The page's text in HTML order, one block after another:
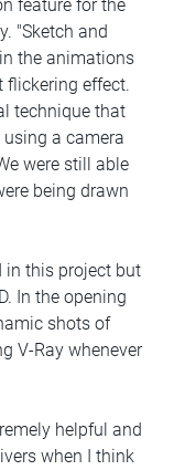
feature for the
"Sketch and
the animations
flickering effect.
technique that
a camera
were still able
being drawn
in this project but
In the opening
shots of
V-Ray whenever
helpful and
when I think